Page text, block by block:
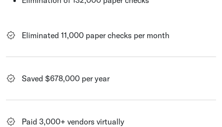
Eliminated 11,000 paper checks per month
Saved $678,000 per year
Paid 3,000+ vendors virtually